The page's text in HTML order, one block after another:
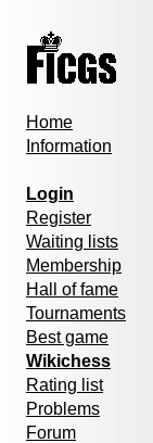
Home
Information
Login
Register
Waiting lists
Membership
Hall of fame
Tournaments
Best game
Wikichess
Rating list
Problems
Forum